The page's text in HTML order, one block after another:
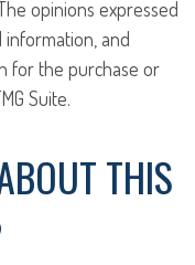
opinions expressed
and
for the purchase or
Suite.
THIS